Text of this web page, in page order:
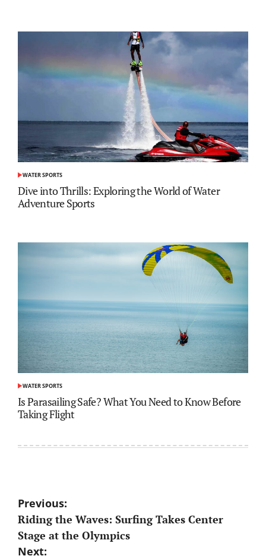
POSTED
IN
WATER SPORTS
Dive into Thrills: Exploring the World of Water
Adventure Sports
POSTED
IN
WATER SPORTS
Is Parasailing Safe? What You Need to Know Before
Taking Flight
Post
navigation
Previous:
Riding the Waves: Surfing Takes Center
Stage at the Olympics
Next: